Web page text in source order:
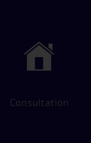
Consultation